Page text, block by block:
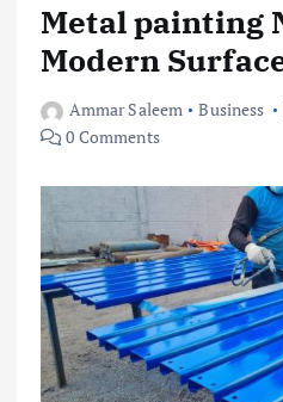
Metal painting
Modern
Ammar Saleem Business
0 Comments